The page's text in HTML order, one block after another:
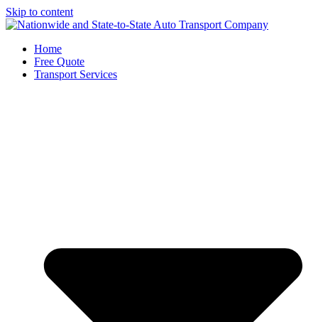
Skip to content
Home
Free Quote
Transport Services